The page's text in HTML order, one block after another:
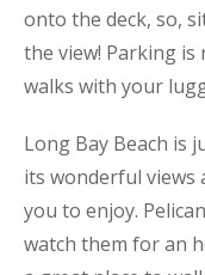
onto the deck, so,
the view! Parking
walks with your
Long Bay Beach is
its wonderful views
you to enjoy.
watch them for an